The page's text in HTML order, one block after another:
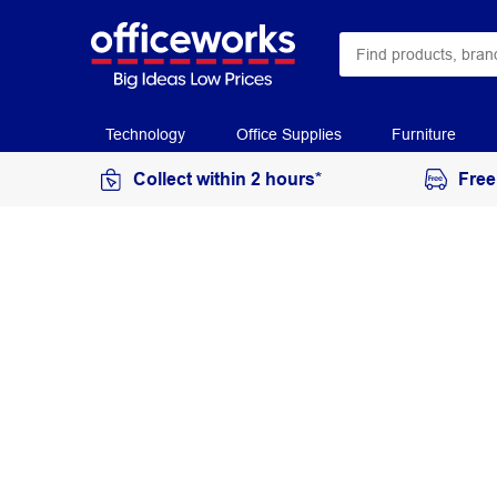
Technology Office Supplies Furniture
Collect within 2 hours*